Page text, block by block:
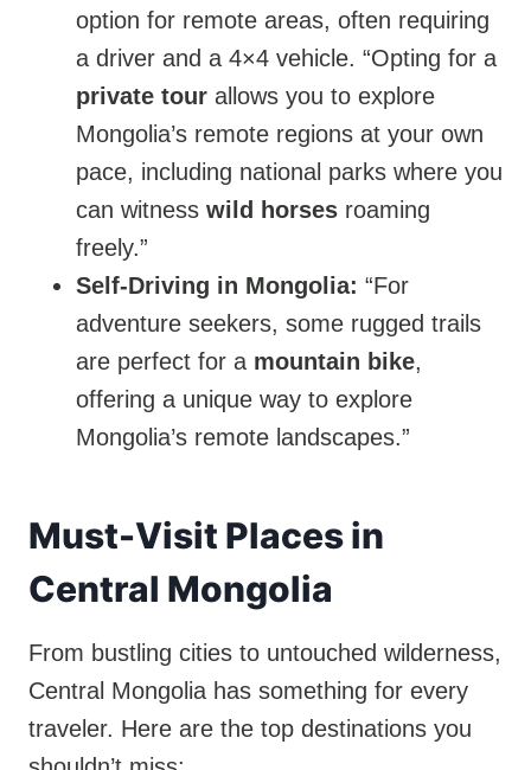
option for remote areas, often requiring
a driver and a 4×4 vehicle. “Opting for a
private tour allows you to explore
Mongolia’s remote regions at your own
pace, including national parks where you
can witness wild horses roaming
freely.”
Self-Driving in Mongolia: “For
adventure seekers, some rugged trails
are perfect for a mountain bike,
offering a unique way to explore
Mongolia’s remote landscapes.”
Must-Visit Places in
Central Mongolia
From bustling cities to untouched wilderness,
Central Mongolia has something for every
traveler. Here are the top destinations you